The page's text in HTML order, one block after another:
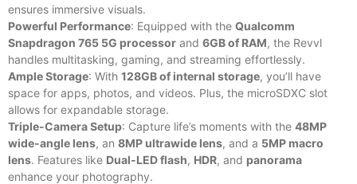
ensures immersive visuals.
Powerful Performance: Equipped with the Qualcomm
Snapdragon 765 5G processor and 6GB of RAM, the Revvl
handles multitasking, gaming, and streaming effortlessly.
Ample Storage: With 128GB of internal storage, you’ll have
space for apps, photos, and videos. Plus, the microSDXC slot
allows for expandable storage.
Triple-Camera Setup: Capture life’s moments with the 48MP
wide-angle lens, an 8MP ultrawide lens, and a 5MP macro
lens. Features like Dual-LED flash, HDR, and panorama
enhance your photography.